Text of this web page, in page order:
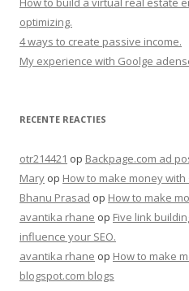
optimizing.
4 ways to create passive income.
My experience with Goolge
RECENTE REACTIES
otr214421 op Backpage.com ad
Mary op How to make money with
Bhanu Prasad op How to make
avantika rhane op Five link
influence your SEO.
avantika rhane op How to make
blogspot.com blogs